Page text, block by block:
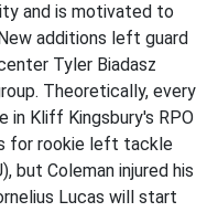
and is motivated to
additions left guard
Tyler Biadasz
Theoretically, every
in Kliff Kingsbury's RPO
for rookie left tackle
but Coleman injured his
Lucas will start